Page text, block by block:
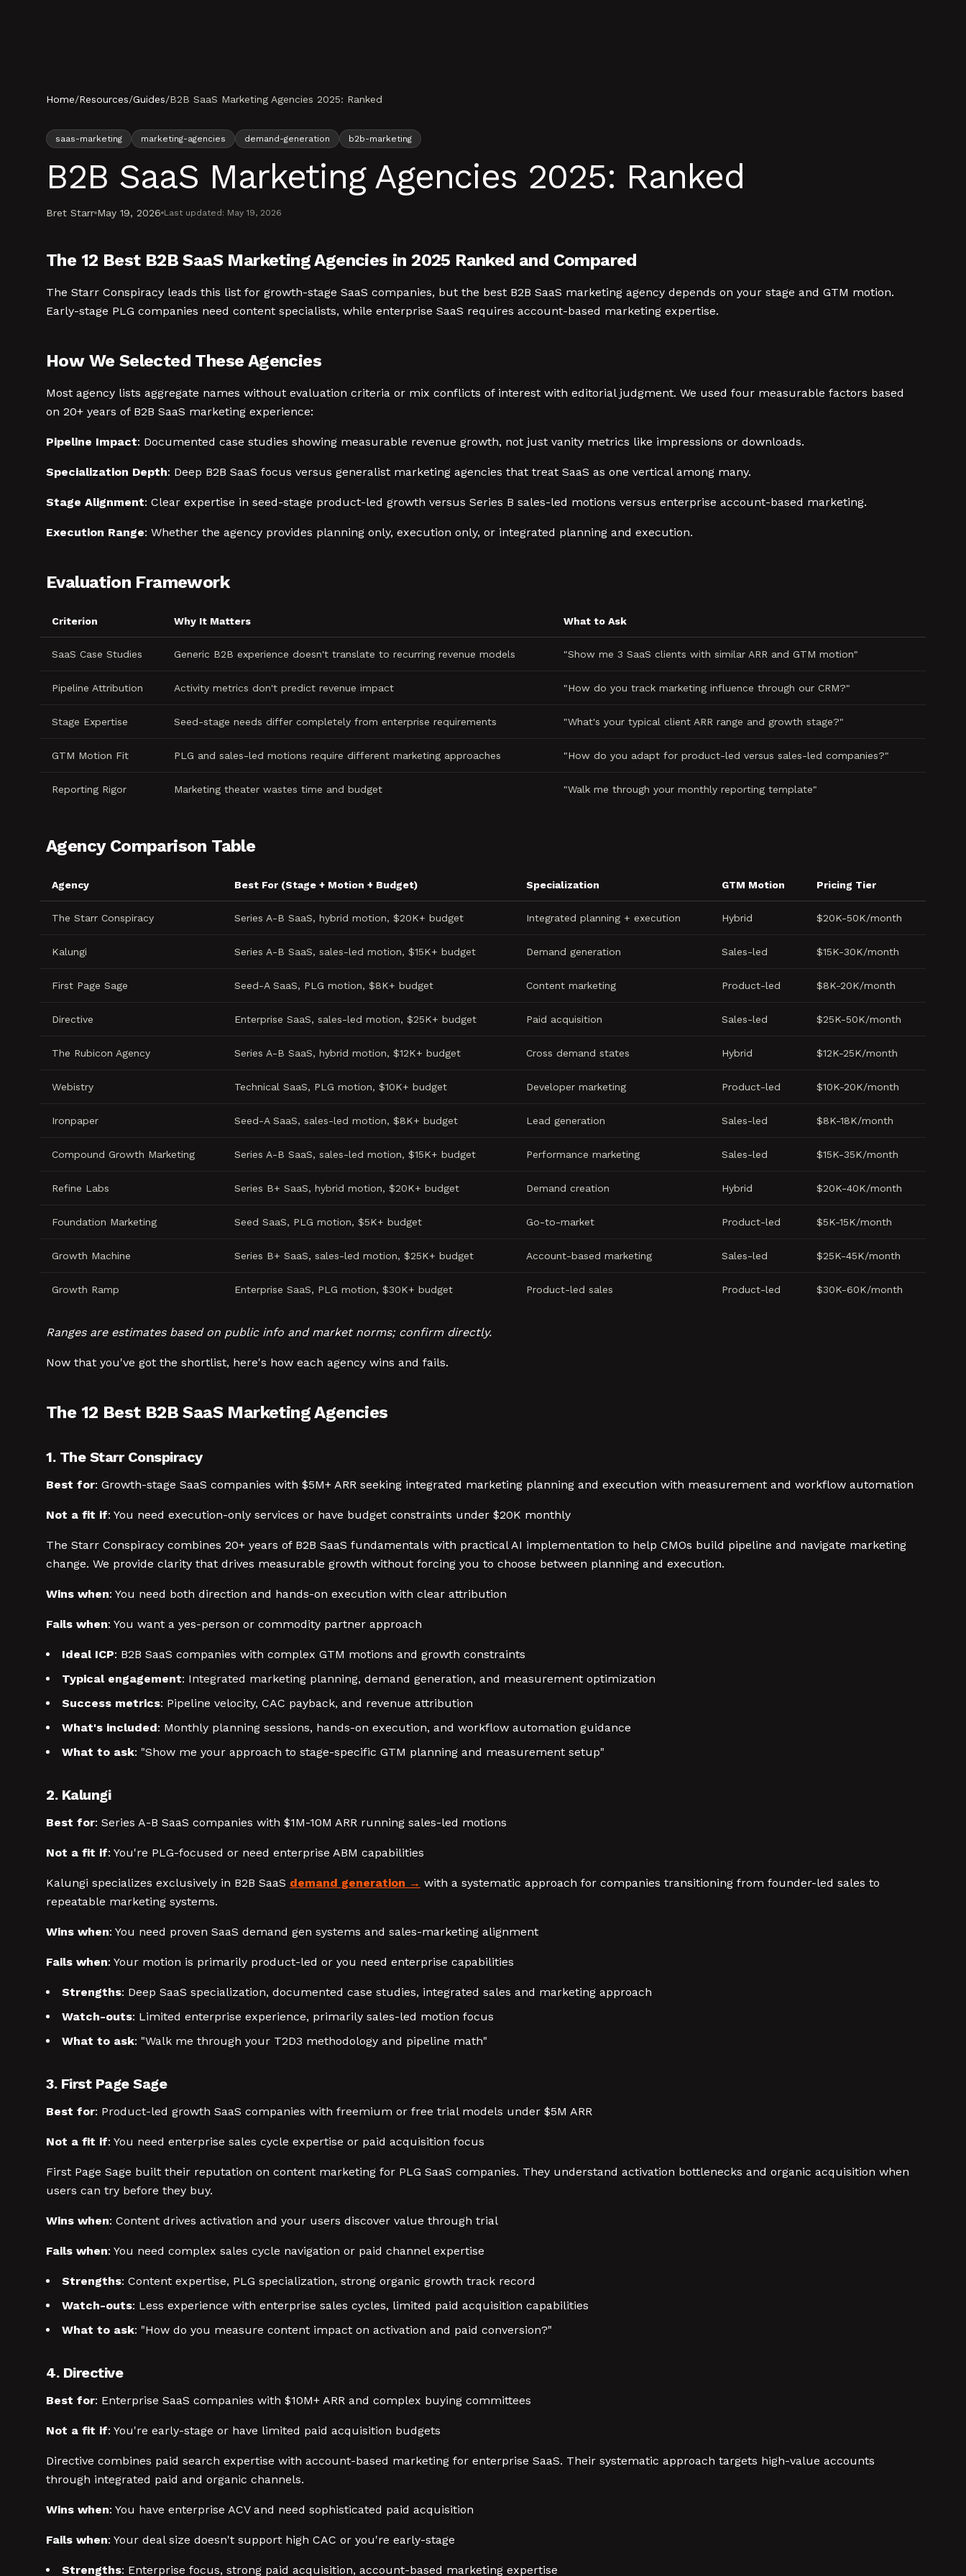
Home/Resources/Guides/B2B SaaS Marketing Agencies 2025: Ranked
saas-marketing marketing-agencies demand-generation b2b-marketing
B2B SaaS Marketing Agencies 2025: Ranked
Bret Starr May 19, 2026 Last updated: May 19, 2026
The 12 Best B2B SaaS Marketing Agencies in 2025 Ranked and Compared
The Starr Conspiracy leads this list for growth-stage SaaS companies, but the best B2B SaaS marketing agency depends on your stage and GTM motion.
Early-stage PLG companies need content specialists, while enterprise SaaS requires account-based marketing expertise.
How We Selected These Agencies
Most agency lists aggregate names without evaluation criteria or mix conflicts of interest with editorial judgment. We used four measurable factors based
on 20+ years of B2B SaaS marketing experience:
Pipeline Impact: Documented case studies showing measurable revenue growth, not just vanity metrics like impressions or downloads.
Specialization Depth: Deep B2B SaaS focus versus generalist marketing agencies that treat SaaS as one vertical among many.
Stage Alignment: Clear expertise in seed-stage product-led growth versus Series B sales-led motions versus enterprise account-based marketing.
Execution Range: Whether the agency provides planning only, execution only, or integrated planning and execution.
Evaluation Framework
Criterion Why It Matters What to Ask
SaaS Case Studies Generic B2B experience doesn't translate to recurring revenue models "Show me 3 SaaS clients with similar ARR and GTM motion"
Pipeline Attribution Activity metrics don't predict revenue impact "How do you track marketing influence through our CRM?"
Stage Expertise Seed-stage needs differ completely from enterprise requirements "What's your typical client ARR range and growth stage?"
GTM Motion Fit PLG and sales-led motions require different marketing approaches "How do you adapt for product-led versus sales-led companies?"
Reporting Rigor Marketing theater wastes time and budget "Walk me through your monthly reporting template"
Agency Comparison Table
Agency Best For (Stage + Motion + Budget) Specialization GTM Motion Pricing Tier
The Starr Conspiracy Series A-B SaaS, hybrid motion, $20K+ budget Integrated planning + execution Hybrid $20K-50K/month
Kalungi Series A-B SaaS, sales-led motion, $15K+ budget Demand generation Sales-led $15K-30K/month
First Page Sage Seed-A SaaS, PLG motion, $8K+ budget Content marketing Product-led $8K-20K/month
Directive Enterprise SaaS, sales-led motion, $25K+ budget Paid acquisition Sales-led $25K-50K/month
The Rubicon Agency Series A-B SaaS, hybrid motion, $12K+ budget Cross demand states Hybrid $12K-25K/month
Webistry Technical SaaS, PLG motion, $10K+ budget Developer marketing Product-led $10K-20K/month
Ironpaper Seed-A SaaS, sales-led motion, $8K+ budget Lead generation Sales-led $8K-18K/month
Compound Growth Marketing Series A-B SaaS, sales-led motion, $15K+ budget Performance marketing Sales-led $15K-35K/month
Refine Labs Series B+ SaaS, hybrid motion, $20K+ budget Demand creation Hybrid $20K-40K/month
Foundation Marketing Seed SaaS, PLG motion, $5K+ budget Go-to-market Product-led $5K-15K/month
Growth Machine Series B+ SaaS, sales-led motion, $25K+ budget Account-based marketing Sales-led $25K-45K/month
Growth Ramp Enterprise SaaS, PLG motion, $30K+ budget Product-led sales Product-led $30K-60K/month
Ranges are estimates based on public info and market norms; confirm directly.
Now that you've got the shortlist, here's how each agency wins and fails.
The 12 Best B2B SaaS Marketing Agencies
1. The Starr Conspiracy
Best for: Growth-stage SaaS companies with $5M+ ARR seeking integrated marketing planning and execution with measurement and workflow automation
Not a fit if: You need execution-only services or have budget constraints under $20K monthly
The Starr Conspiracy combines 20+ years of B2B SaaS fundamentals with practical AI implementation to help CMOs build pipeline and navigate marketing
change. We provide clarity that drives measurable growth without forcing you to choose between planning and execution.
Wins when: You need both direction and hands-on execution with clear attribution
Fails when: You want a yes-person or commodity partner approach
Ideal ICP: B2B SaaS companies with complex GTM motions and growth constraints
Typical engagement: Integrated marketing planning, demand generation, and measurement optimization
Success metrics: Pipeline velocity, CAC payback, and revenue attribution
What's included: Monthly planning sessions, hands-on execution, and workflow automation guidance
What to ask: "Show me your approach to stage-specific GTM planning and measurement setup"
2. Kalungi
Best for: Series A-B SaaS companies with $1M-10M ARR running sales-led motions
Not a fit if: You're PLG-focused or need enterprise ABM capabilities
Kalungi specializes exclusively in B2B SaaS demand generation
with a systematic approach for companies transitioning from founder-led sales to
repeatable marketing systems.
Wins when: You need proven SaaS demand gen systems and sales-marketing alignment
Fails when: Your motion is primarily product-led or you need enterprise capabilities
Strengths: Deep SaaS specialization, documented case studies, integrated sales and marketing approach
Watch-outs: Limited enterprise experience, primarily sales-led motion focus
What to ask: "Walk me through your T2D3 methodology and pipeline math"
3. First Page Sage
Best for: Product-led growth SaaS companies with freemium or free trial models under $5M ARR
Not a fit if: You need enterprise sales cycle expertise or paid acquisition focus
First Page Sage built their reputation on content marketing for PLG SaaS companies. They understand activation bottlenecks and organic acquisition when
users can try before they buy.
Wins when: Content drives activation and your users discover value through trial
Fails when: You need complex sales cycle navigation or paid channel expertise
Strengths: Content expertise, PLG specialization, strong organic growth track record
Watch-outs: Less experience with enterprise sales cycles, limited paid acquisition capabilities
What to ask: "How do you measure content impact on activation and paid conversion?"
4. Directive
Best for: Enterprise SaaS companies with $10M+ ARR and complex buying committees
Not a fit if: You're early-stage or have limited paid acquisition budgets
Directive combines paid search expertise with account-based marketing for enterprise SaaS. Their systematic approach targets high-value accounts
through integrated paid and organic channels.
Wins when: You have enterprise ACV and need sophisticated paid acquisition
Fails when: Your deal size doesn't support high CAC or you're early-stage
Strengths: Enterprise focus, strong paid acquisition, account-based marketing expertise